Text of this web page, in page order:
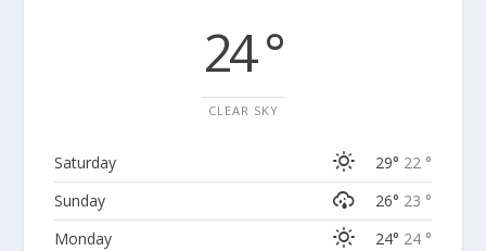
24 °
CLEAR SKY
Saturday 29° 22 °
Sunday
26° 23 °
Monday
24° 24 °